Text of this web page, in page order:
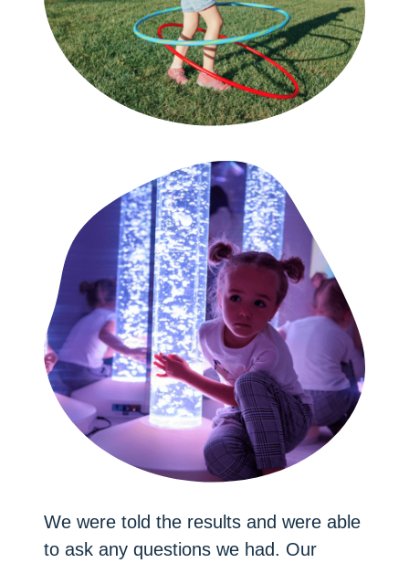
We were told the results and were able
to ask any questions we had. Our